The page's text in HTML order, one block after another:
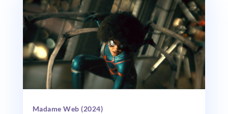
Madame Web (2024)